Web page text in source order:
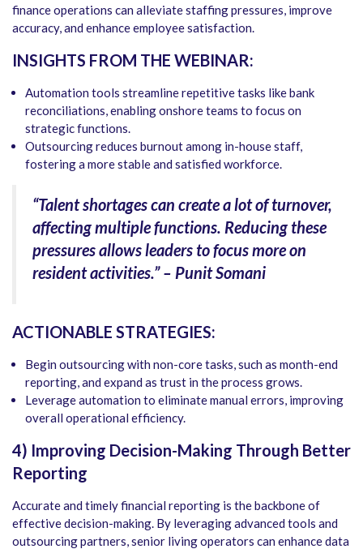
finance operations can alleviate staffing pressures, improve
accuracy, and enhance employee satisfaction.
INSIGHTS FROM THE WEBINAR:
Automation tools streamline repetitive tasks like bank
reconciliations, enabling onshore teams to focus on
strategic functions.
Outsourcing reduces burnout among in-house staff,
fostering a more stable and satisfied workforce.
“Talent shortages can create a lot of turnover,
affecting multiple functions. Reducing these
pressures allows leaders to focus more on
resident activities.” – Punit Somani
ACTIONABLE STRATEGIES:
Begin outsourcing with non-core tasks, such as month-end
reporting, and expand as trust in the process grows.
Leverage automation to eliminate manual errors, improving
overall operational efficiency.
4) Improving Decision-Making Through Better
Reporting
Accurate and timely financial reporting is the backbone of
effective decision-making. By leveraging advanced tools and
outsourcing partners, senior living operators can enhance data